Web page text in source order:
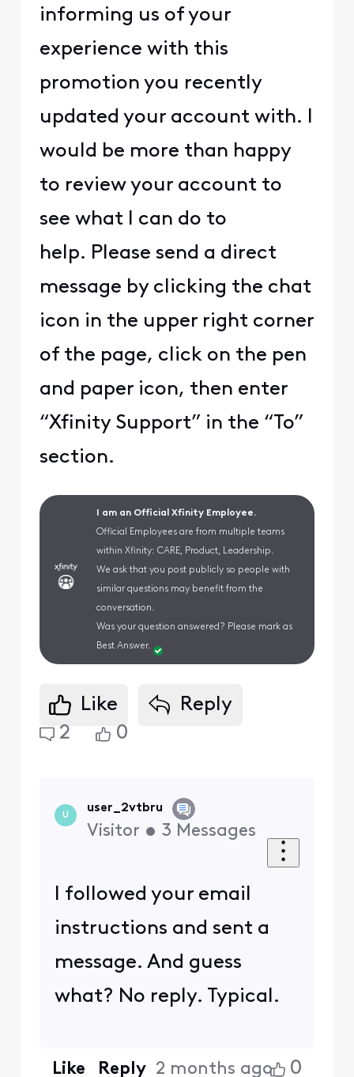
informing us of your
experience with this
promotion you recently
updated your account with. I
would be more than happy
to review your account to
see what I can do to
help. Please send a direct
message by clicking the chat
icon in the upper right corner
of the page, click on the pen
and paper icon, then enter
“Xfinity Support” in the “To”
section.
I am an Official Xfinity Employee.
Official Employees are from multiple teams
within Xfinity: CARE, Product, Leadership.
We ask that you post publicly so people with
similar questions may benefit from the
conversation.
Was your question answered? Please mark as
Best Answer.
Like
Reply
2
0
U
user_2vtbru
Visitor • 3 Messages
I followed your email
instructions and sent a
message. And guess
what? No reply. Typical.
Like Reply 2 months ago 0